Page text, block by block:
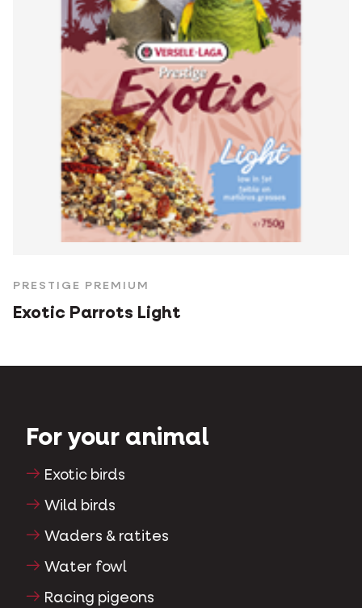
PRESTIGE PREMIUM
Exotic Parrots Light
For your animal
Exotic birds
Wild birds
Waders & ratites
Water fowl
Racing pigeons